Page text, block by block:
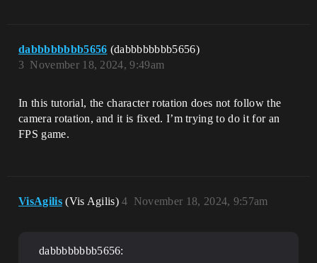
dabbbbbbbb5656 (dabbbbbbbb5656)
November 18, 2024, 9:49am
3
In this tutorial, the character rotation does not follow the
camera rotation, and it is fixed. I’m trying to do it for an
FPS game.
VisAgilis (Vis Agilis) November 18, 2024, 9:57am
4
dabbbbbbbb5656: